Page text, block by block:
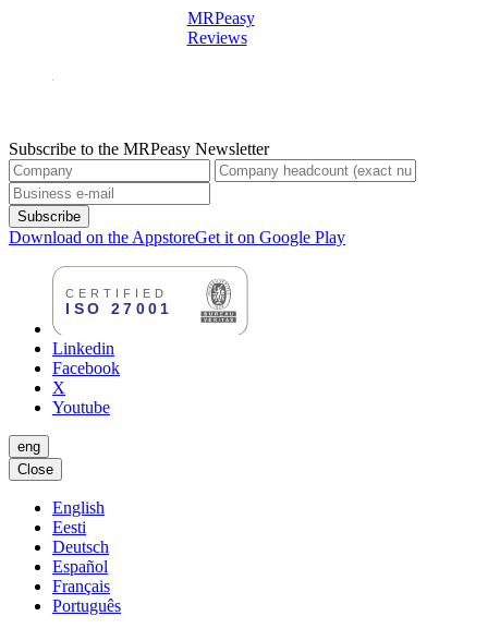
MRPeasy
Reviews
Subscribe to the MRPeasy Newsletter
Subscribe
Download on the AppstoreGet it on Google Play
Linkedin
Facebook
X
Youtube
eng
Close
English
Eesti
Deutsch
Español
Français
Português